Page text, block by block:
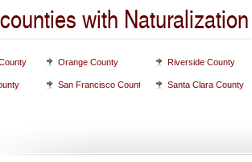
with
Orange County Riverside County
San Francisco County Santa Clara County